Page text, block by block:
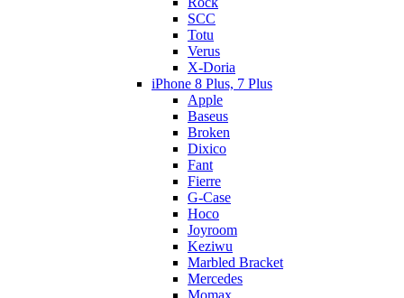
SCC
Totu
Verus
X-Doria
iPhone 8 Plus, 7 Plus
Apple
Baseus
Broken
Dixico
Fant
Fierre
G-Case
Hoco
Joyroom
Keziwu
Marbled Bracket
Mercedes
Momax